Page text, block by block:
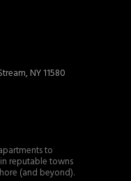
NY 11580
to
reputable towns
(and beyond).